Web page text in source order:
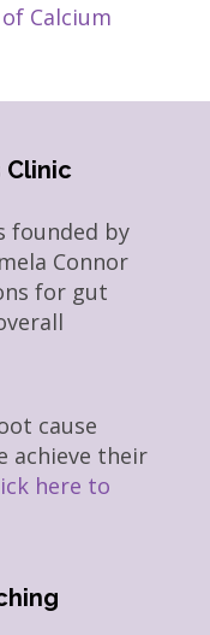
Calcium
Clinic
founded by
Connor
for gut
cause
achieve their
here to